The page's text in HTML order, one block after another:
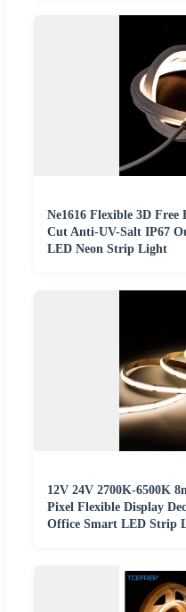
Ne1616 Flexible 3D
Cut Anti-UV-Salt IP67
LED Neon Strip Light
12V 24V 2700K-6500K
Pixel Flexible Display
Office Smart LED Strip